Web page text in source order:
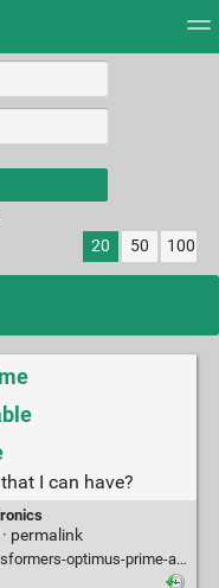
20 50 100
I can have?
permalink
programmable-robot-collectors-edition